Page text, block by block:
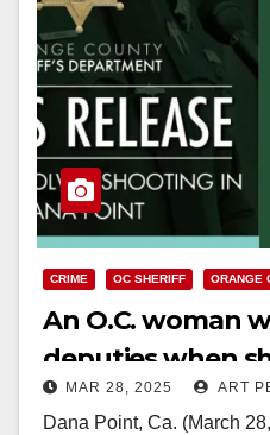
CRIME OC SHERIFF ORANGE
An O.C. woman
deputies when
with a kitchen
MAR 28, 2025 ART
Dana Point, Ca. (March